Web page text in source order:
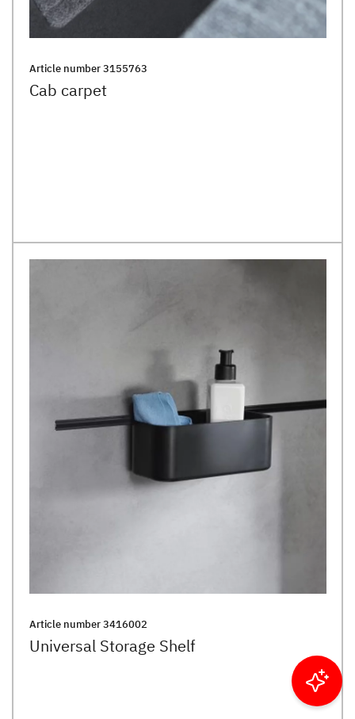
Article number3155763
Cab carpet
Article number3416002
Universal Storage Shelf